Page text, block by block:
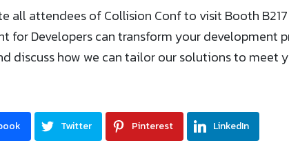
all attendees of Collision Conf to visit Booth
for Developers can transform your development
discuss how we can tailor our solutions to meet
Twitter Pinterest LinkedIn